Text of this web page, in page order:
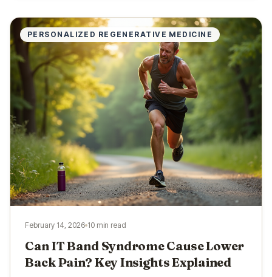
PERSONALIZED REGENERATIVE MEDICINE
February 14, 2026 10 min read
Can IT Band Syndrome Cause Lower
Back Pain? Key Insights Explained